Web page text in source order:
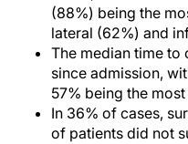
(88%) being the
lateral (62%) and
The median time to
since admission,
57% being the
In 36% of cases,
of patients did not